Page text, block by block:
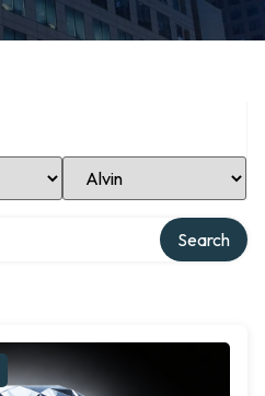
Select Location
Search